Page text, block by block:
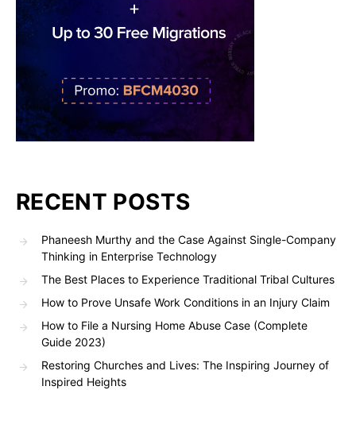
RECENT POSTS
Phaneesh Murthy and the Case Against Single-Company
Thinking in Enterprise Technology
The Best Places to Experience Traditional Tribal Cultures
How to Prove Unsafe Work Conditions in an Injury Claim
How to File a Nursing Home Abuse Case (Complete
Guide 2023)
Restoring Churches and Lives: The Inspiring Journey of
Inspired Heights